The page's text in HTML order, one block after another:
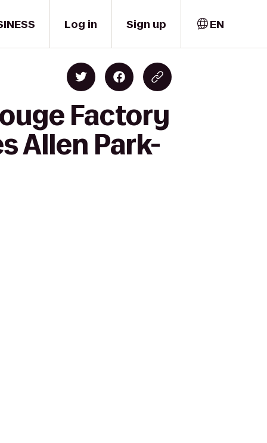
Log in Sign up EN
Factory
Allen Park-